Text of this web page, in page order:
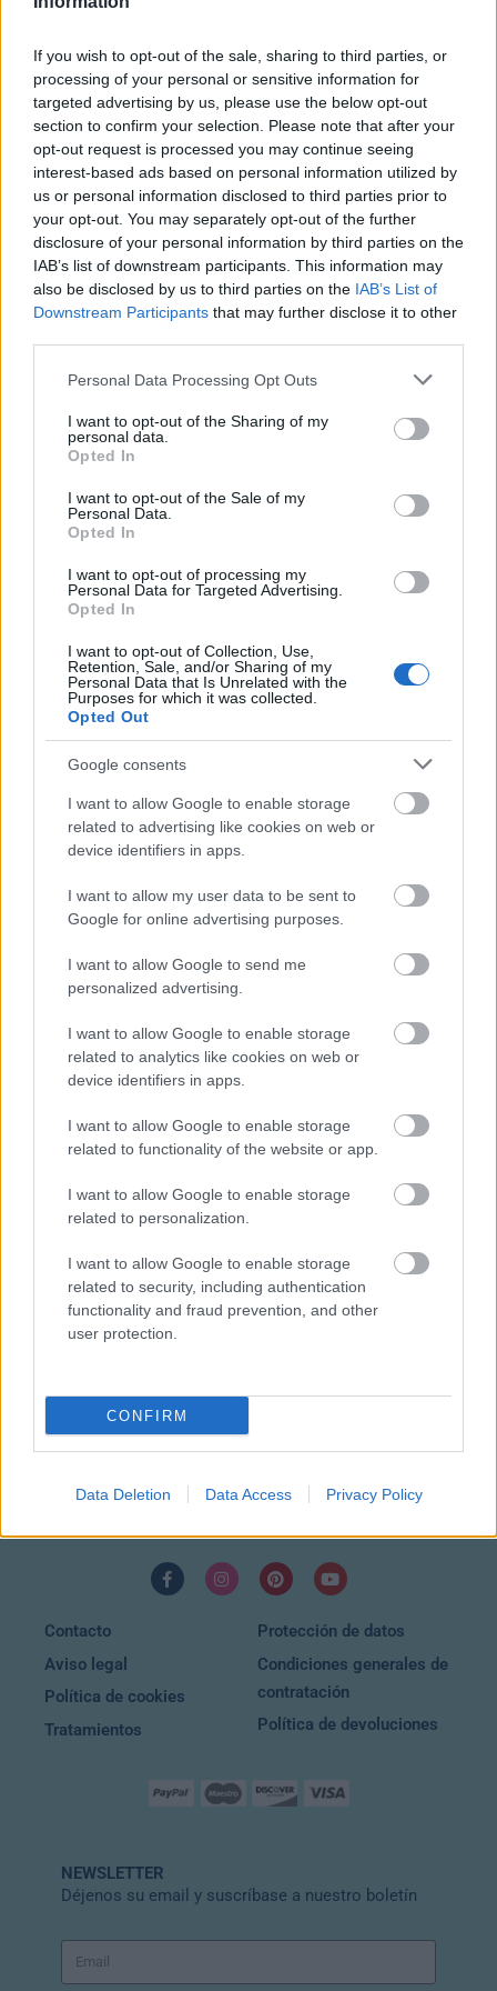
If you wish to opt-out of the sale, sharing to third parties, or
processing of your personal or sensitive information for
targeted advertising by us, please use the below opt-out
section to confirm your selection. Please note that after your
opt-out request is processed you may continue seeing
interest-based ads based on personal information utilized by
us or personal information disclosed to third parties prior to
your opt-out. You may separately opt-out of the further
disclosure of your personal information by third parties on the
IAB’s list of downstream participants. This information may
also be disclosed by us to third parties on the IAB’s List of
Downstream Participants that may further disclose it to other
Please note that this website/app uses one or more Google
not limited to your visit or usage behaviour. You may click to
grant or deny consent to Google and its third-party tags to
use your data for below specified purposes in below Google
consent section.
Personal Data Processing Opt Outs
I want to opt-out of the Sharing of my
personal data.
Opted In
I want to opt-out of the Sale of my
Personal Data.
Opted In
I want to opt-out of processing my
Personal Data for Targeted Advertising.
Opted In
I want to opt-out of Collection, Use,
Retention, Sale, and/or Sharing of my
Personal Data that Is Unrelated with the
Purposes for which it was collected.
Opted Out
Google consents
I want to allow Google to enable storage
related to advertising like cookies on web or
device identifiers in apps.
I want to allow my user data to be sent to
Google for online advertising purposes.
I want to allow Google to send me
personalized advertising.
I want to allow Google to enable storage
related to analytics like cookies on web or
device identifiers in apps.
I want to allow Google to enable storage
related to functionality of the website or app.
I want to allow Google to enable storage
related to personalization.
I want to allow Google to enable storage
related to security, including authentication
functionality and fraud prevention, and other
user protection.
CONFIRM
Data Deletion Data Access Privacy Policy
FILTRAR POR PRECIO
FILTRAR
Precio:0€—20€
CATEGORÍAS DEL PRODUCTO
ACRÍLICOS
BARBERÍA
Desinfectantes
ESMALTE TRADICIONAL Y TRATAMIENTOS
ESMALTES PERMANENTES
ESTÉTICA
GELES
HERRAMIENTAS Y ACCESORIOS MANICURA /
PEDICURA
HIGIENE Y DESINFECCIÓN
LÍQUIDOS MANICURA / PEDICURA
MAQUILLAJE
PELUQUERÍA
Set / Packs
UÑAS
DIRECCIÓN
Calle Santo Domingo, 51
06001 Badajoz
HORARIO
Contacto
Aviso legal
Política de cookies
Tratamientos
Protección de datos
Condiciones generales de
contratación
Política de devoluciones
NEWSLETTER
Déjenos su email y suscríbase a nuestro boletín